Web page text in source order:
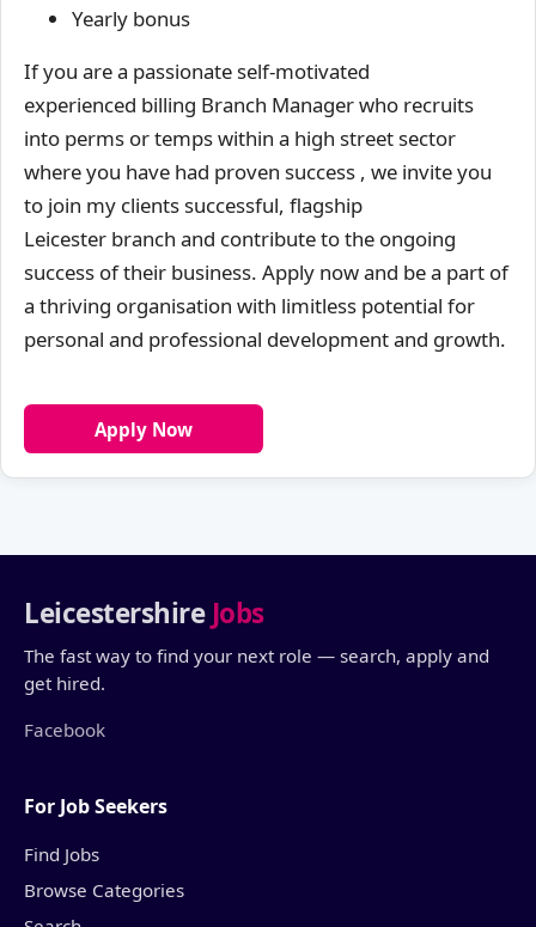
Yearly bonus
If you are a passionate self-motivated
experienced billing Branch Manager who recruits
into perms or temps within a high street sector
where you have had proven success , we invite you
to join my clients successful, flagship
Leicester branch and contribute to the ongoing
success of their business. Apply now and be a part of
a thriving organisation with limitless potential for
personal and professional development and growth.
Apply Now
Leicestershire Jobs
The fast way to find your next role — search, apply and
get hired.
Facebook
For Job Seekers
Find Jobs
Browse Categories